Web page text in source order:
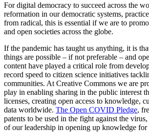
For digital democracy to succeed across the
reformation in our democratic systems,
from radical, this is essential if we are to
and open societies across the globe.
If the pandemic has taught us anything, it is
things are possible – if not preferable – and
content have played a critical role from
record speed to citizen science initiatives
communities. At Creative Commons we are
play in enabling sharing in the public interest
licenses, creating open access to knowledge,
data worldwide. The Open COVID Pledge,
patents to be used in the fight against the
of our leadership in opening up knowledge